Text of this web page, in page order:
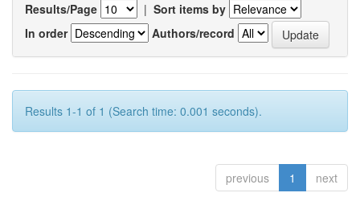
Results/Page | Sort items by
In order
Authors/record
Results 1-1 of 1 (Search time: 0.001 seconds).
previous 1 next